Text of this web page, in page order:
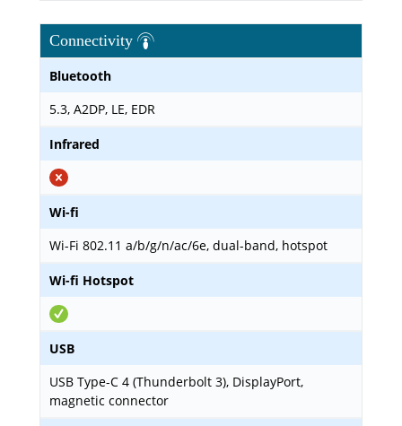
Connectivity
Bluetooth
5.3, A2DP, LE, EDR
Infrared
Wi-fi
Wi-Fi 802.11 a/b/g/n/ac/6e, dual-band, hotspot
Wi-fi Hotspot
USB
USB Type-C 4 (Thunderbolt 3), DisplayPort,
magnetic connector